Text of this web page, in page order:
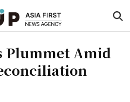
Plummet Amid